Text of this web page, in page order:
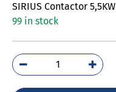
SIRIUS Contactor 5,5KW
99 in stock
3RT2024-
1BB44